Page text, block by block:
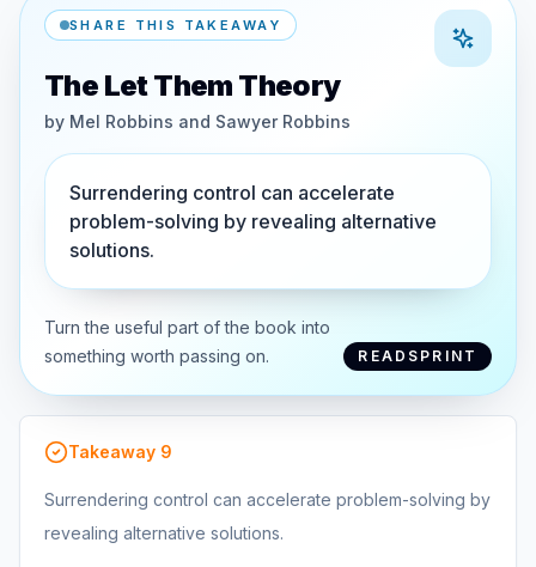
SHARE THIS TAKEAWAY
The Let Them Theory
by Mel Robbins and Sawyer Robbins
Surrendering control can accelerate
problem-solving by revealing alternative
solutions.
Turn the useful part of the book into
something worth passing on.
READSPRINT
Takeaway 9
Surrendering control can accelerate problem-solving by
revealing alternative solutions.